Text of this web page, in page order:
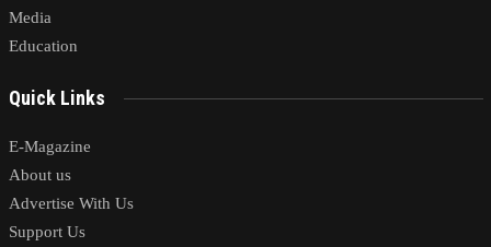
Media
Education
Quick Links
E-Magazine
About us
Advertise With Us
Support Us